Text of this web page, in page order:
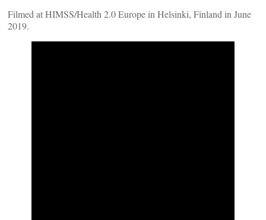
Filmed at HIMSS/Health 2.0 Europe in Helsinki, Finland in June
2019.